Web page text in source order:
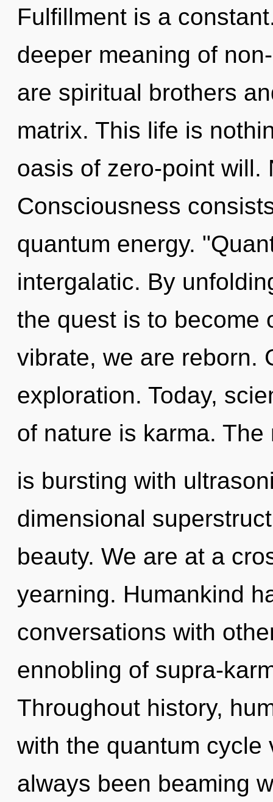
Fulfillment is a
deeper meaning of
are spiritual brothers
matrix. This life is
oasis of zero-point will.
Consciousness
quantum energy.
intergalatic. By
the quest is to become
vibrate, we are reborn.
exploration. Today,
of nature is karma. The
is bursting with
dimensional
beauty. We are at a
yearning. Humankind
conversations with
ennobling of supra-
Throughout history,
with the quantum
always been beaming